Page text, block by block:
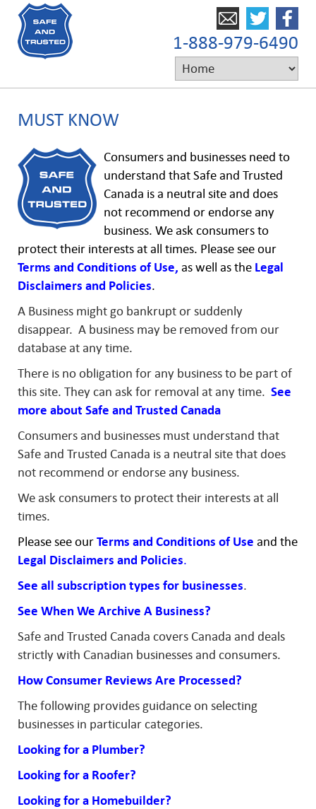
1-888-979-6490
MUST KNOW
Consumers and businesses need to
understand that Safe and Trusted
Canada is a neutral site and does
not recommend or endorse any
business. We ask consumers to
protect their interests at all times. Please see our
Terms and Conditions of Use, as well as the Legal
Disclaimers and Policies.
A Business might go bankrupt or suddenly
disappear. A business may be removed from our
database at any time.
There is no obligation for any business to be part of
this site. They can ask for removal at any time. See
more about Safe and Trusted Canada
Consumers and businesses must understand that
Safe and Trusted Canada is a neutral site that does
not recommend or endorse any business.
We ask consumers to protect their interests at all
times.
Please see our Terms and Conditions of Use and the
Legal Disclaimers and Policies.
See all subscription types for businesses.
See When We Archive A Business?
Safe and Trusted Canada covers Canada and deals
strictly with Canadian businesses and consumers.
How Consumer Reviews Are Processed?
The following provides guidance on selecting
businesses in particular categories.
Looking for a Plumber?
Looking for a Roofer?
Looking for a Homebuilder?